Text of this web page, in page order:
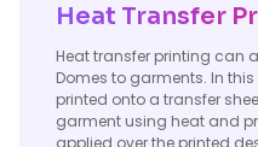
Heat Transfer
Heat transfer printing can
Domes to garments. In
printed onto a transfer
garment using heat and
applied over the printed